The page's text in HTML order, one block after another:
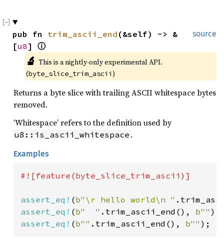
source
pub fn trim_ascii_end (&self) -> &
[u8] ⓘ
🔬 This is a nightly-only experimental API.
(byte_slice_trim_ascii)
Returns a byte slice with trailing ASCII whitespace bytes
removed.
‘Whitespace’ refers to the definition used by
u8::is_ascii_whitespace .
Examples
#![feature(byte_slice_trim_ascii)]
assert_eq! (b"\r hello world\n "
assert_eq! (b"  " .trim_ascii_end(), b""
assert_eq! (b"" .trim_ascii_end(), b"" );